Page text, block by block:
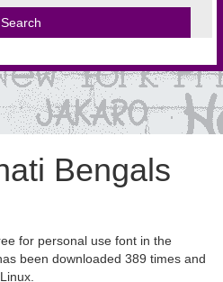
Bengals
for personal use font in the
been downloaded 389 times and